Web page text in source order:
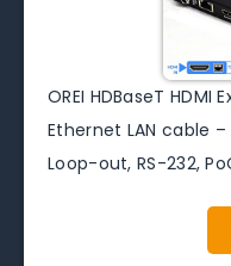
OREI HDBaseT
Ethernet LAN cable –
Loop-out, RS-232,